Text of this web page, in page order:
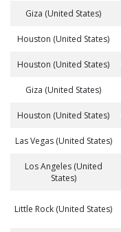
Giza (United States)
Houston (United States)
Houston (United States)
Giza (United States)
Houston (United States)
Las Vegas (United States)
Los Angeles (United
States)
Little Rock (United States)